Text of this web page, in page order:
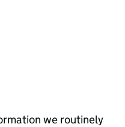
we routinely